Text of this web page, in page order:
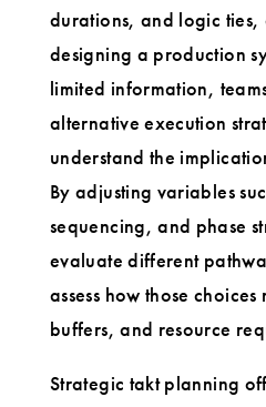
durations, and logic
designing a production
limited information,
alternative execution
understand the
By adjusting variables
sequencing, and phase
evaluate different
assess how those
buffers, and resource
Strategic takt planning